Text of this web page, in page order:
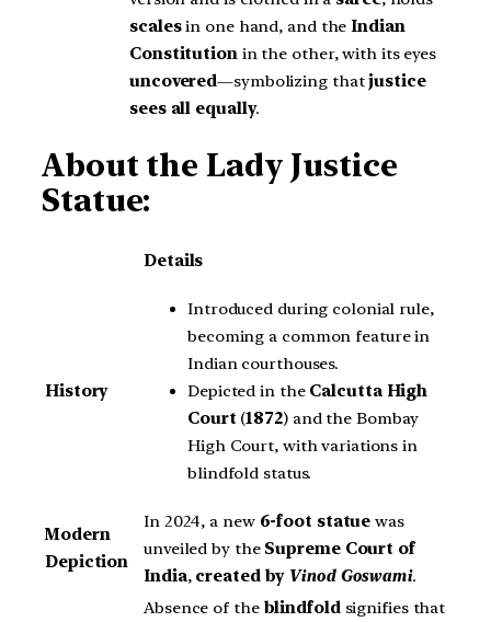
scalesin one hand, and theIndian
Constitutionin the other, with its eyes
uncovered—symbolizing thatjustice
sees all equally.
About the Lady Justice
Statue:
Details
History
Introduced during colonial rule,
becoming a common feature in
Indian courthouses.
Depicted in the Calcutta High
Court (1872) and the Bombay
High Court, with variations in
blindfold status.
Modern
Depiction
In 2024, a new 6-foot statue was
unveiled by the Supreme Court of
India, created by Vinod Goswami.
Absence of the blindfoldsignifies that